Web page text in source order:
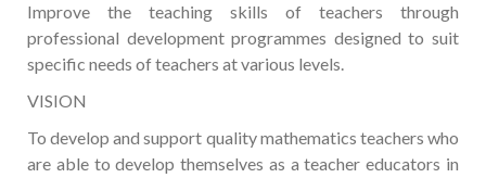
Improve the teaching skills of teachers through
professional development programmes designed to suit
specific needs of teachers at various levels.
VISION
To develop and support quality mathematics teachers who
are able to develop themselves as a teacher educators in